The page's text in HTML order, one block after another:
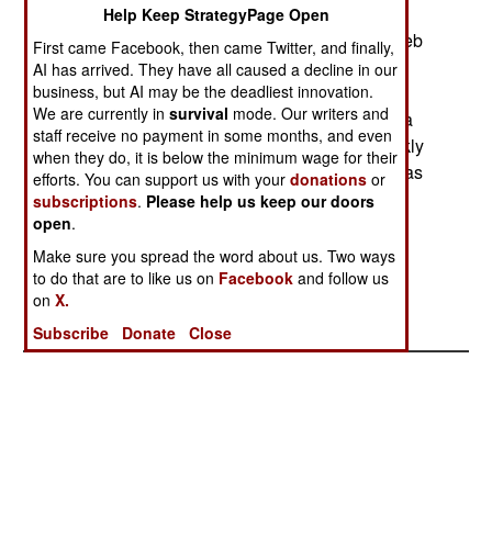
recruiting ad on the web in September
(www.mohr.gov.il/intro_flash.html). The use of web
based eye candy was impressive, especially the
way graphics dissolved to an application form.
Fortunately for Mossad, the first hackers to take a
shot at the Mossad ad were friendlies, who quickly
reported that the security on the recruiting site was
virtually non-existent, making it possible for a
hacker to grab data applicants left. The site was
taken down quickly so that the code could be
changed to encrypt application data.
Help Keep StrategyPage Open
First came Facebook, then came Twitter, and finally,
AI has arrived. They have all caused a decline in our
business, but AI may be the deadliest innovation.
We are currently insurvival mode. Our writers and
staff receive no payment in some months, and even
when they do, it is below the minimum wage for their
efforts. You can support us with yourdonations or
subscriptions. Please help us keep our doors
open.
Make sure you spread the word about us. Two ways
to do that are to like us on Facebook and follow us
onX.
Subscribe
Donate Close